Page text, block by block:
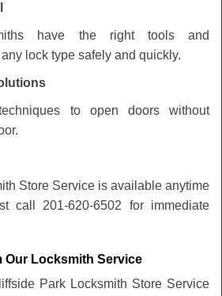
have the right tools and
lock type safely and quickly.
to open doors without
Store Service is available anytime
call 201-620-6502 for immediate
Our Locksmith Service
Park Locksmith Store Service